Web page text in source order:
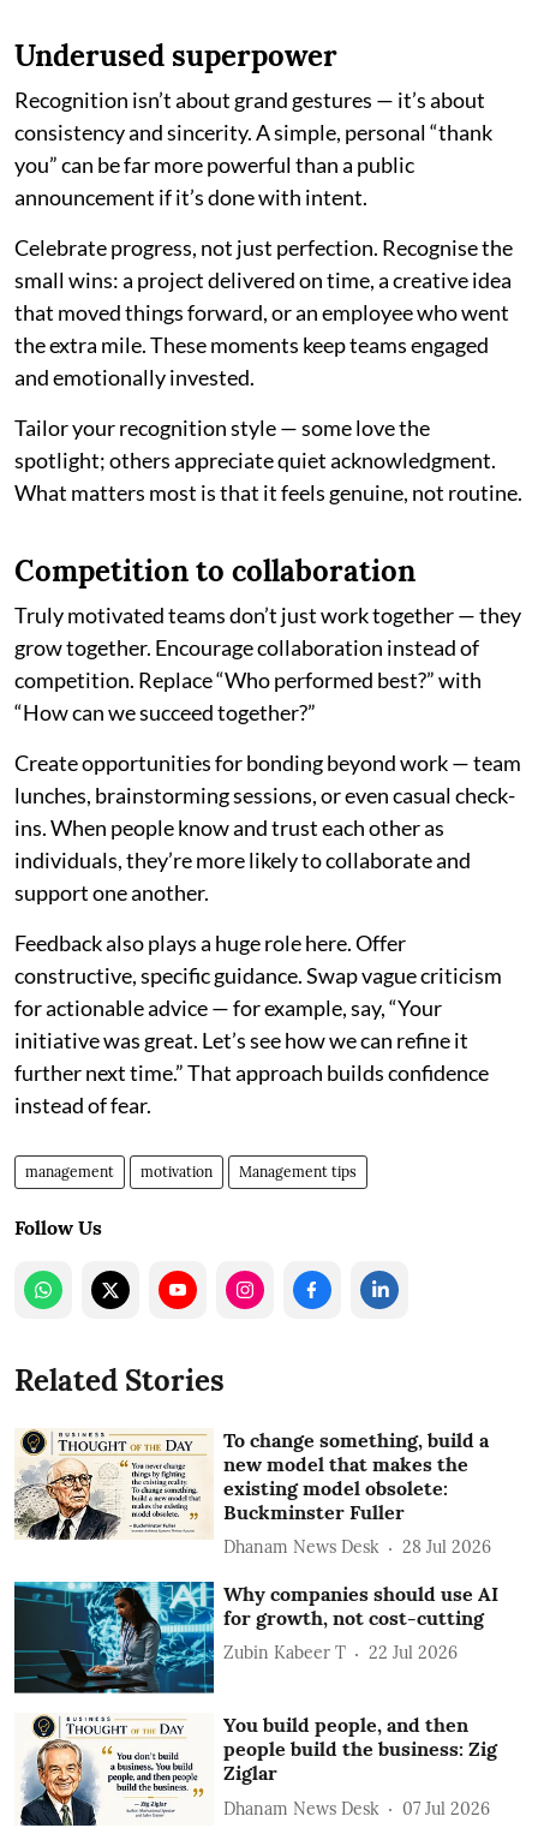
Underused superpower
Recognition isn’t about grand gestures — it’s about
consistency and sincerity. A simple, personal “thank
you” can be far more powerful than a public
announcement if it’s done with intent.
Celebrate progress, not just perfection. Recognise the
small wins: a project delivered on time, a creative idea
that moved things forward, or an employee who went
the extra mile. These moments keep teams engaged
and emotionally invested.
Tailor your recognition style — some love the
spotlight; others appreciate quiet acknowledgment.
What matters most is that it feels genuine, not routine.
Competition to collaboration
Truly motivated teams don’t just work together — they
grow together. Encourage collaboration instead of
competition. Replace “Who performed best?” with
“How can we succeed together?”
Create opportunities for bonding beyond work — team
lunches, brainstorming sessions, or even casual check-
ins. When people know and trust each other as
individuals, they’re more likely to collaborate and
support one another.
Feedback also plays a huge role here. Offer
constructive, specific guidance. Swap vague criticism
for actionable advice — for example, say, “Your
initiative was great. Let’s see how we can refine it
further next time.” That approach builds confidence
instead of fear.
management motivation Management tips
Follow Us
Related Stories
To change something, build a
new model that makes the
existing model obsolete:
Buckminster Fuller
Dhanam News Desk 28 Jul 2026
Why companies should use AI
for growth, not cost-cutting
Zubin Kabeer T 22 Jul 2026
You build people, and then
people build the business: Zig
Ziglar
Dhanam News Desk 07 Jul 2026